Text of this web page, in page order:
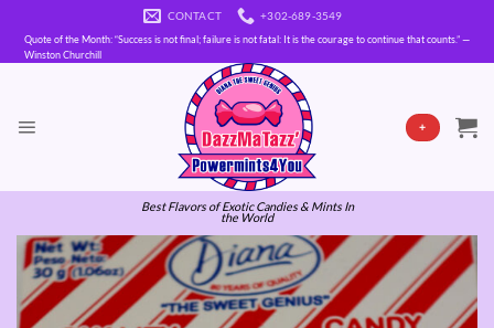
content
CONTACT
+302-689-3549
Quote of the Month: “Success is not final; failure is not fatal: It is the courage to continue that counts.” —
Winston Churchill
Best Flavors of Exotic Candies & Mints In
the World
+